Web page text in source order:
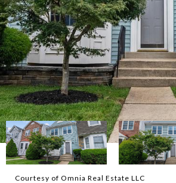
Courtesy of Omnia Real Estate LLC